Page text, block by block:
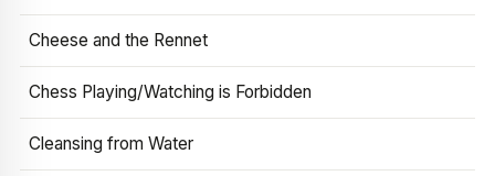
Cheese and the Rennet
Chess Playing/Watching is Forbidden
Cleansing from Water